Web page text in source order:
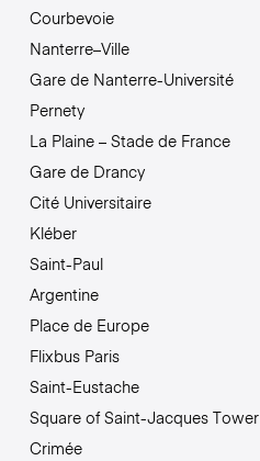
Courbevoie
Nanterre–Ville
Gare de Nanterre-Université
Pernety
La Plaine – Stade de France
Gare de Drancy
Cité Universitaire
Kléber
Saint-Paul
Argentine
Place de Europe
Flixbus Paris
Saint-Eustache
Square of Saint-Jacques Tower
Crimée